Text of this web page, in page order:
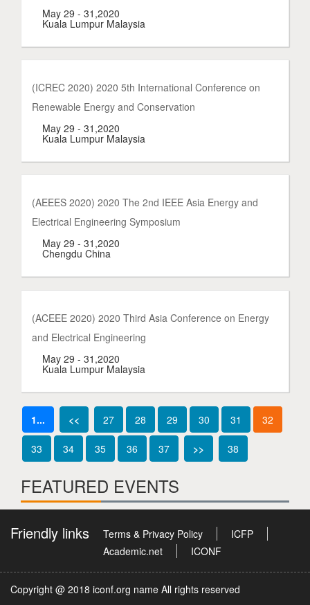
May 29 - 31,2020
Kuala Lumpur Malaysia
(ICREC 2020) 2020 5th International Conference on
Renewable Energy and Conservation
May 29 - 31,2020
Kuala Lumpur Malaysia
(AEEES 2020) 2020 The 2nd IEEE Asia Energy and
Electrical Engineering Symposium
May 29 - 31,2020
Chengdu China
(ACEEE 2020) 2020 Third Asia Conference on Energy
and Electrical Engineering
May 29 - 31,2020
Kuala Lumpur Malaysia
1... << 27 28 29 30 31 32
33 34 35 36 37 >> 38
FEATURED EVENTS
Friendly links Terms & Privacy Policy
ICFP
Academic.net
ICONF
Copyright @ 2018 iconf.org name All rights reserved